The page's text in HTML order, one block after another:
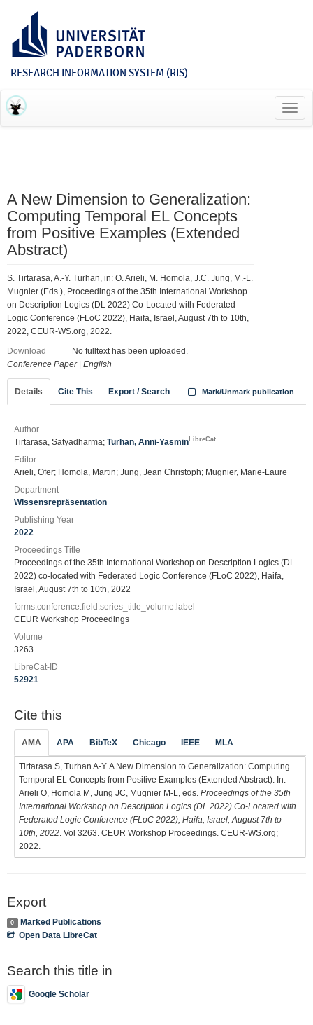
RESEARCH INFORMATION SYSTEM (RIS)
A New Dimension to Generalization:
Computing Temporal EL Concepts
from Positive Examples (Extended
Abstract)
S. Tirtarasa, A.-Y. Turhan, in: O. Arieli, M. Homola, J.C. Jung, M.-L.
Mugnier (Eds.), Proceedings of the 35th International Workshop
on Description Logics (DL 2022) Co-Located with Federated
Logic Conference (FLoC 2022), Haifa, Israel, August 7th to 10th,
2022, CEUR-WS.org, 2022.
Download
No fulltext has been uploaded.
Conference Paper| English
Details Cite This Export / Search Mark/Unmark publication
Author
Tirtarasa, Satyadharma; Turhan, Anni-Yasmin LibreCat
Editor
Arieli, Ofer; Homola, Martin; Jung, Jean Christoph; Mugnier, Marie-Laure
Department
Wissensrepräsentation
Publishing Year
2022
Proceedings Title
Proceedings of the 35th International Workshop on Description Logics (DL
2022) co-located with Federated Logic Conference (FLoC 2022), Haifa,
Israel, August 7th to 10th, 2022
forms.conference.field.series_title_volume.label
CEUR Workshop Proceedings
Volume
3263
LibreCat-ID
52921
Cite this
AMA APA BibTeX Chicago IEEE MLA
Tirtarasa S, Turhan A-Y. A New Dimension to Generalization: Computing
Temporal EL Concepts from Positive Examples (Extended Abstract). In:
Arieli O, Homola M, Jung JC, Mugnier M-L, eds. Proceedings of the 35th
International Workshop on Description Logics (DL 2022) Co-Located with
Federated Logic Conference (FLoC 2022), Haifa, Israel, August 7th to
10th, 2022 . Vol 3263. CEUR Workshop Proceedings. CEUR-WS.org;
2022.
Export
0
Marked Publications
Open Data LibreCat
Search this title in
Google Scholar